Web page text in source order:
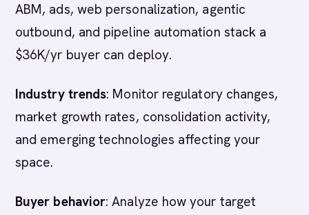
ABM, ads, web personalization, agentic
outbound, and pipeline automation stack a
$36K/yr buyer can deploy.
Industry trends: Monitor regulatory changes,
market growth rates, consolidation activity,
and emerging technologies affecting your
space.
Buyer behavior: Analyze how your target